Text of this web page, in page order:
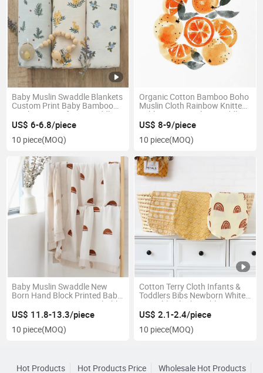
Baby Muslin Swaddle Blankets
Custom Print Baby Bamboo
Muslin Wrap Infant Swaddle
Blanket 100% Cotton Baby
Swaddle Muslin Swaddle
US$ 6-6.8/piece
10 piece(MOQ)
Organic Cotton Bamboo Boho
Muslin Cloth Rainbow Knitted
Sublimation Muslin Swaddle
Baby Blanket for Newborn
US$ 8-9/piece
10 piece(MOQ)
Baby Muslin Swaddle New
Born Hand Block Printed Baby
Wrap 100% Cotton Breathable
Pure Cotton Swaddle Baby
US$ 11.8-13.3/piece
10 piece(MOQ)
Cotton Terry Cloth Infants &
Toddlers Bibs Newborn White
Printable Blanks Sublimation
Baby Burp Cloth
US$ 2.1-2.4/piece
10 piece(MOQ)
Hot Products Hot Products Price Wholesale Hot Products